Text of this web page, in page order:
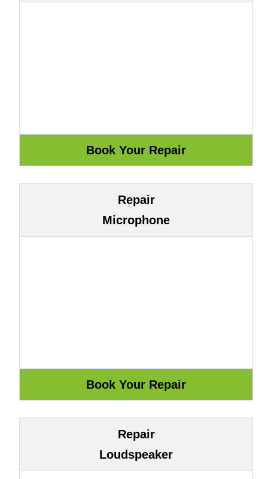
Repair
Microphone
Repair
Loudspeaker